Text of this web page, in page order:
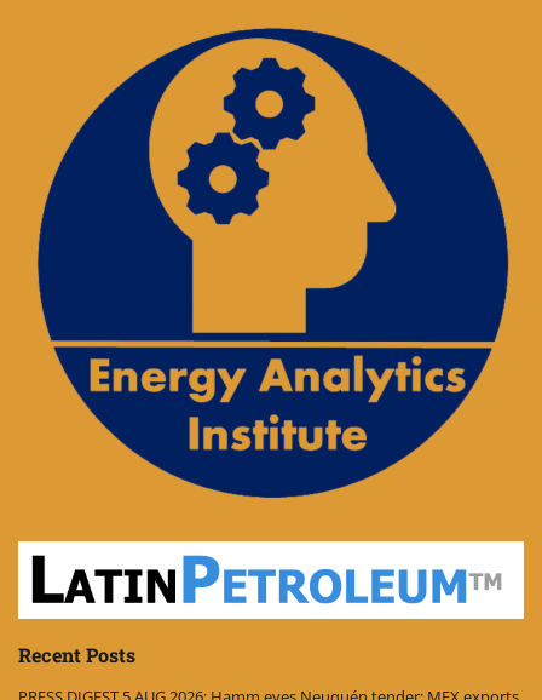
Recent Posts